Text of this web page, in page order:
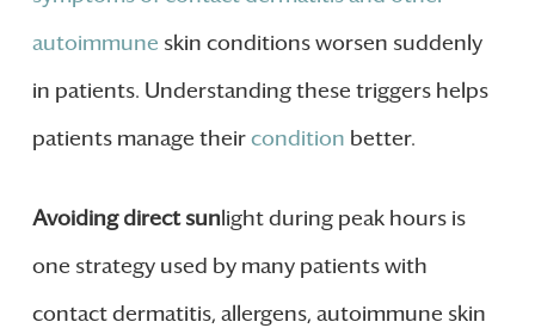
autoimmune skin conditions worsen suddenly
in patients. Understanding these triggers helps
patients manage theircondition better.
Avoiding direct sunlight during peak hours is
one strategy used by many patients with
contact dermatitis, allergens, autoimmune skin